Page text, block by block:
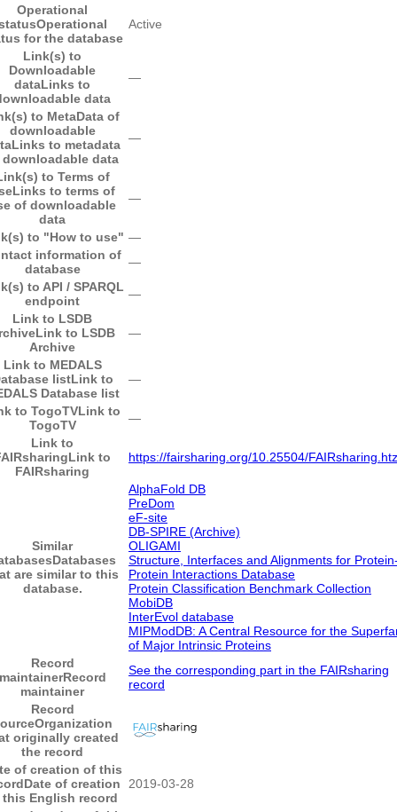
Operational
Operational
for the database
Active
Link(s) to
Downloadable
dataLinks to
data
―
to MetaData of
downloadable
Links to metadata
data
―
to Terms of
Links to terms of
of downloadable
data
―
to "How to use" ―
information of
database
―
to API / SPARQL
endpoint
―
Link to LSDB
Link to LSDB
Archive
―
Link to MEDALS
listLink to
Database list
―
to TogoTVLink to
TogoTV
―
Link to
Link to
FAIRsharing
https://fairsharing.org/10.25504/
Similar
Databases
are similar to this
database.
AlphaFold DB
PreDom
eF-site
DB-SPIRE (Archive)
OLIGAMI
Structure, Interfaces and Alignments for
Protein Interactions Database
Protein Classification Benchmark Collection
MobiDB
InterEvol database
MIPModDB: A Central Resource for the
of Major Intrinsic Proteins
Record
Record
maintainer
See the corresponding part in the FAIRsharing
record
Record
Organization
originally created
the record
of creation of this
Date of creation
English record
2019-03-28